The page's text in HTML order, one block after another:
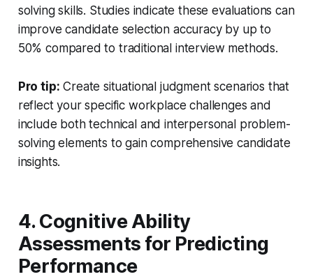
solving skills. Studies indicate these evaluations can
improve candidate selection accuracy by up to
50% compared to traditional interview methods.
Pro tip: Create situational judgment scenarios that
reflect your specific workplace challenges and
include both technical and interpersonal problem-
solving elements to gain comprehensive candidate
insights.
4. Cognitive Ability
Assessments for Predicting
Performance